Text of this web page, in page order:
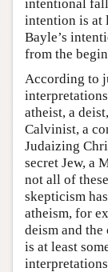
intentional
intention is at
Bayle’s
from the
According to
atheist, a
Calvinist, a
Judaizing
secret Jew, a
not all of
skepticism
atheism, for
deism and
is at least